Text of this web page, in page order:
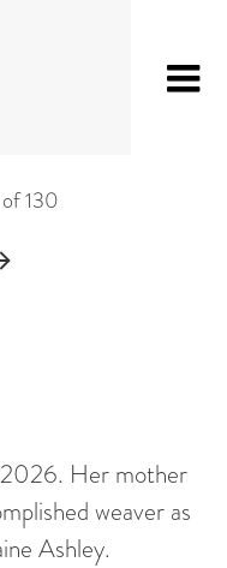
130
2026. Her mother
weaver as
Ashley.